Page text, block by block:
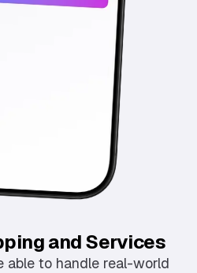
and Services
able to handle real-world